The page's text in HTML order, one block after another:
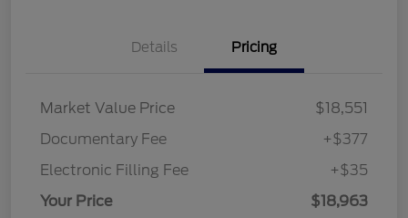
Details Pricing
Market Value Price
$18,551
Documentary Fee
+$377
Electronic Filling Fee
+$35
Your Price
$18,963